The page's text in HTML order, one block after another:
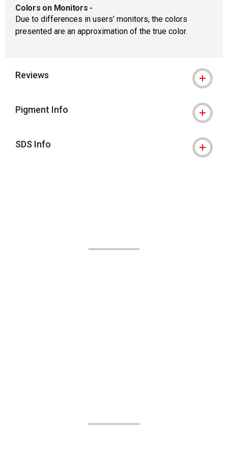
Colors on Monitors -
Due to differences in users’ monitors, the colors
presented are an approximation of the true color.
Reviews
Pigment Info
SDS Info